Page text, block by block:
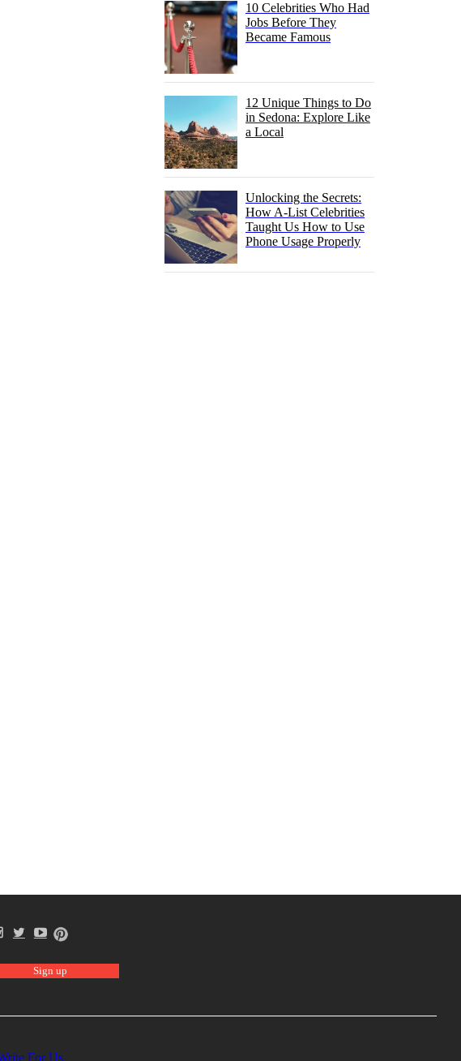
10 Celebrities Who Had
Jobs Before They
Became Famous
12 Unique Things to Do
in Sedona: Explore Like
a Local
Unlocking the Secrets:
How A-List Celebrities
Taught Us How to Use
Phone Usage Properly
For Us